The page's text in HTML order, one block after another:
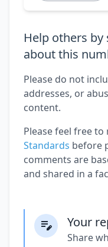
Help others
about this
Please do not
addresses, or
content.
Please feel free
Standards before
comments are
and shared in a
Your
Share